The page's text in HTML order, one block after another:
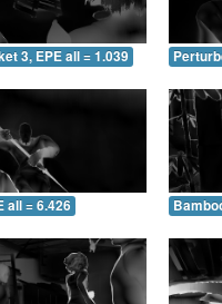
3, EPE all = 1.039
all = 6.426